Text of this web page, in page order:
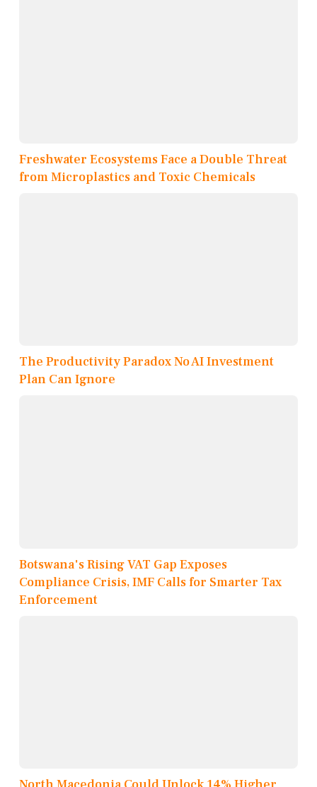
Freshwater Ecosystems Face a Double Threat
from Microplastics and Toxic Chemicals
The Productivity Paradox No AI Investment
Plan Can Ignore
Botswana's Rising VAT Gap Exposes
Compliance Crisis, IMF Calls for Smarter Tax
Enforcement